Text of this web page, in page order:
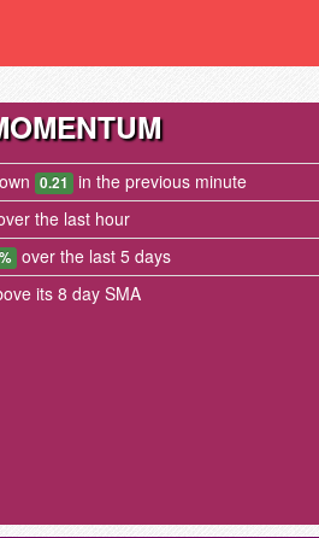
0.21 in the previous minute
the last hour
over the last 5 days
its 8 day SMA